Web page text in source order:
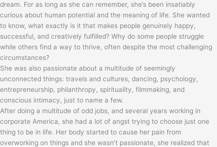
dream. For as long as she can remember, she’s been insatiably
curious about human potential and the meaning of life. She wanted
to know, what exactly is it that makes people genuinely happy,
successful, and creatively fulfilled? Why do some people struggle
while others find a way to thrive, often despite the most challenging
circumstances?
She was also passionate about a multitude of seemingly
unconnected things: travels and cultures, dancing, psychology,
entrepreneurship, philanthropy, spirituality, filmmaking, and
conscious intimacy, just to name a few.
After doing a multitude of odd jobs, and several years working in
corporate America, she had a lot of angst trying to choose just one
thing to be in life. Her body started to cause her pain from
overworking on things and she wasn’t passionate, she realized that